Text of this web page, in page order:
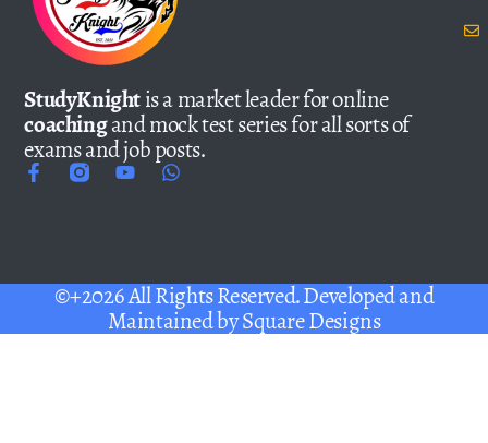
StudyKnightis a market leader for online
coachingand mock test series for all sorts of
exams and job posts.
©+2026 All Rights Reserved. Developed and
Maintained bySquare Designs